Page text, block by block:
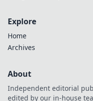
Explore
Home
Archives
About
Independent editorial
edited by our in-house